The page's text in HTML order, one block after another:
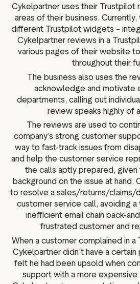
Cykelpartner uses their Trustpilot
areas of their business.
different Trustpilot widgets –
Cykelpartner reviews in a
various pages of their website
throughout their
The business also uses the
acknowledge and motivate
departments, calling out
review speaks highly of
The reviews are used to
company’s strong customer
way to fast-track issues from
and help the customer service
the calls aptly prepared, given
background on the issue at hand.
to resolve a sales/returns/claims/
customer service call, avoiding a
inefficient email chain back-
frustrated customer and
When a customer complained in
Cykelpartner didn’t have a
felt he had been upsold when
support with a more